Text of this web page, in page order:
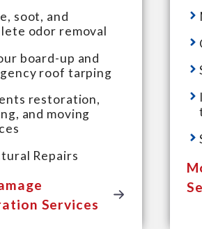
soot, and
odor removal
board-up and
roof tarping
restoration,
and moving
Repairs
Services